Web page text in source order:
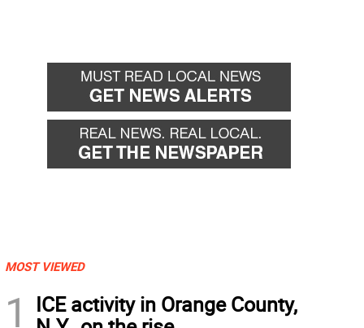
MOST VIEWED
1
ICE activity in Orange County,